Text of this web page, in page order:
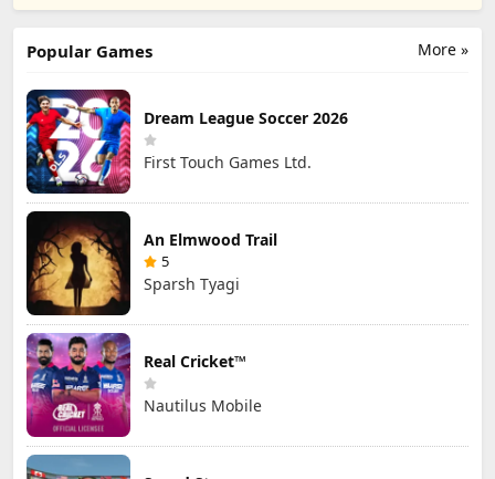
Studio STUDIO SL
STUDIO SL
More »
Popular Games
Dream League Soccer 2026
First Touch Games Ltd.
An Elmwood Trail
5
Sparsh Tyagi
Real Cricket™
Nautilus Mobile